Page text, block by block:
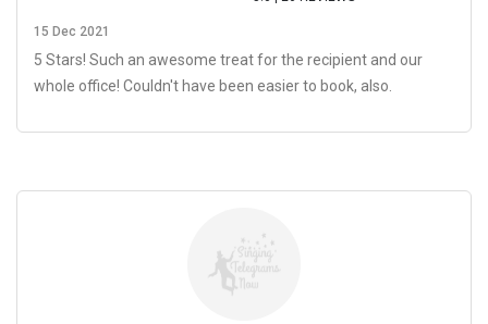
15 Dec 2021
5 Stars! Such an awesome treat for the recipient and our
whole office! Couldn't have been easier to book, also.